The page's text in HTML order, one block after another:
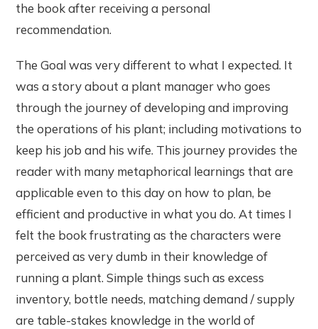
the book after receiving a personal
recommendation.
The Goal was very different to what I expected. It
was a story about a plant manager who goes
through the journey of developing and improving
the operations of his plant; including motivations to
keep his job and his wife. This journey provides the
reader with many metaphorical learnings that are
applicable even to this day on how to plan, be
efficient and productive in what you do. At times I
felt the book frustrating as the characters were
perceived as very dumb in their knowledge of
running a plant. Simple things such as excess
inventory, bottle needs, matching demand / supply
are table-stakes knowledge in the world of